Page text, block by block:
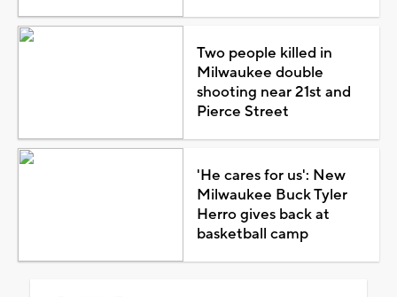
Two people killed in
Milwaukee double
shooting near 21st and
Pierce Street
'He cares for us': New
Milwaukee Buck Tyler
Herro gives back at
basketball camp